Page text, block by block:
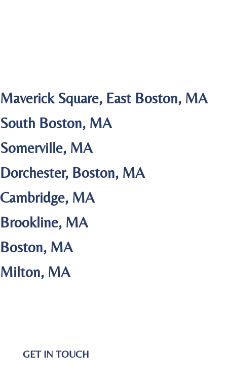
Maverick Square, East Boston, MA
South Boston, MA
Somerville, MA
Dorchester, Boston, MA
Cambridge, MA
Brookline, MA
Boston, MA
Milton, MA
GET IN TOUCH